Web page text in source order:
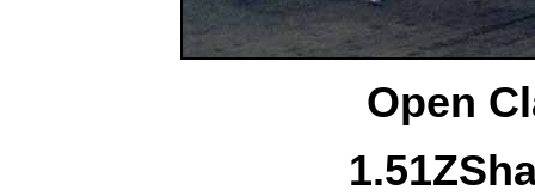
Open
1.51Z